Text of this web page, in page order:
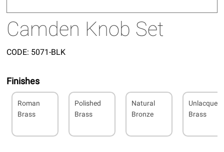
Camden Knob Set
CODE: 5071-BLK
Finishes
Roman
Brass
Polished
Brass
Natural
Bronze
Brass